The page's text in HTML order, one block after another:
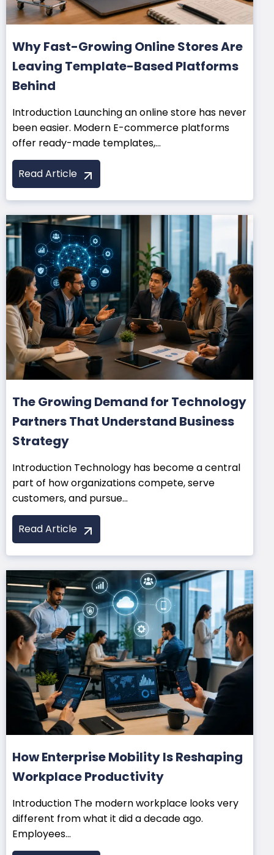
Why Fast-Growing Online Stores Are
Leaving Template-Based Platforms
Behind
Introduction Launching an online store has never
been easier. Modern E-commerce platforms
offer ready-made templates,...
Read Article
The Growing Demand for Technology
Partners That Understand Business
Strategy
Introduction Technology has become a central
part of how organizations compete, serve
customers, and pursue...
Read Article
How Enterprise Mobility Is Reshaping
Workplace Productivity
Introduction The modern workplace looks very
different from what it did a decade ago.
Employees...